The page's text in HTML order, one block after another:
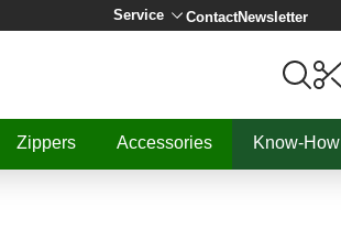
Service ContactNewsletter
Zippers Accessories Know-How